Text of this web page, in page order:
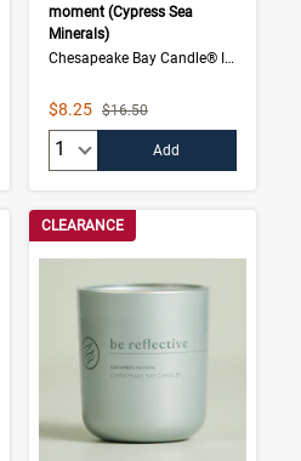
moment (Cypress Sea
Minerals)
Chesapeake Bay Candle® Intentions Collection
Sale Price
$8.25 Strikethrough List Price
$16.50
Add
CLEARANCE